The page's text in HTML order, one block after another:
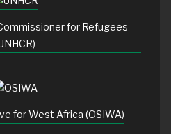
for Refugees
for West Africa (OSIWA)